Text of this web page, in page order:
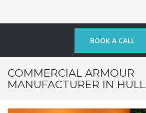
BOOK A CALL
COMMERCIAL ARMOUR
MANUFACTURER IN HULL